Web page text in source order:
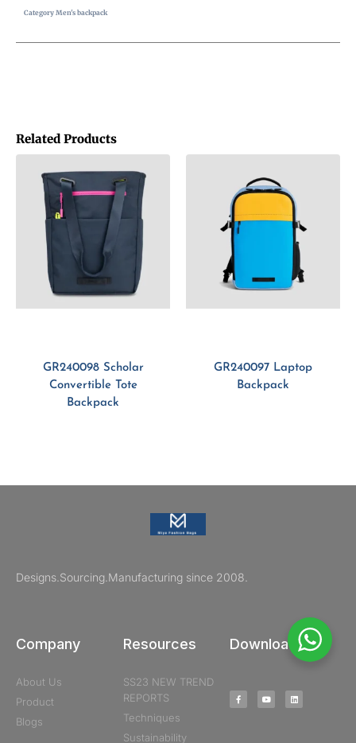
Related Products
GR240098 Scholar
Convertible Tote
Backpack
GR240097 Laptop
Backpack
Category Men's backpack
Designs.Sourcing.Manufacturing since 2008.
Company
About Us
Product
Blogs
Resources
SS23 NEW TREND
REPORTS
Techniques
Sustainability
Downloads